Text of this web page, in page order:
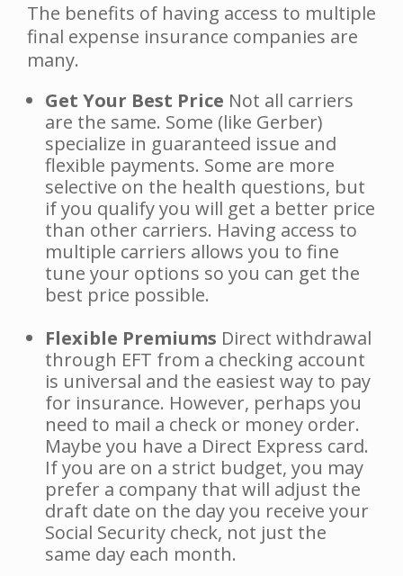
The benefits of having access to multiple
final expense insurance companies are
many.
Get Your Best Price Not all carriers
are the same. Some (like Gerber)
specialize in guaranteed issue and
flexible payments. Some are more
selective on the health questions, but
if you qualify you will get a better price
than other carriers. Having access to
multiple carriers allows you to fine
tune your options so you can get the
best price possible.
Flexible Premiums Direct withdrawal
through EFT from a checking account
is universal and the easiest way to pay
for insurance. However, perhaps you
need to mail a check or money order.
Maybe you have a Direct Express card.
If you are on a strict budget, you may
prefer a company that will adjust the
draft date on the day you receive your
Social Security check, not just the
same day each month.